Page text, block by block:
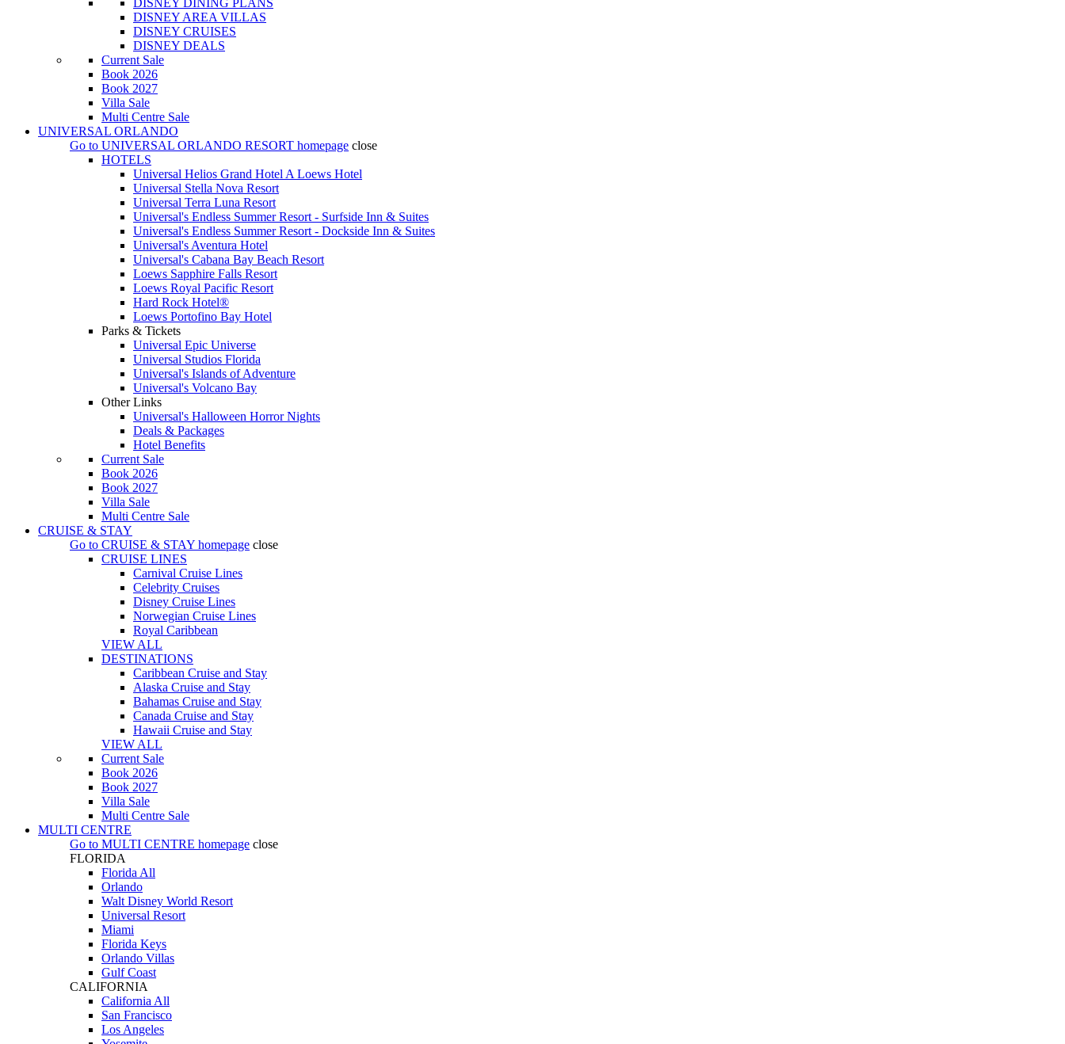
DISNEY DINING PLANS
DISNEY AREA VILLAS
DISNEY CRUISES
DISNEY DEALS
Current Sale
Book 2026
Book 2027
Villa Sale
Multi Centre Sale
UNIVERSAL ORLANDO
Go to UNIVERSAL ORLANDO RESORT homepage close
HOTELS
Universal Helios Grand Hotel A Loews Hotel
Universal Stella Nova Resort
Universal Terra Luna Resort
Universal's Endless Summer Resort - Surfside Inn & Suites
Universal's Endless Summer Resort - Dockside Inn & Suites
Universal's Aventura Hotel
Universal's Cabana Bay Beach Resort
Loews Sapphire Falls Resort
Loews Royal Pacific Resort
Hard Rock Hotel®
Loews Portofino Bay Hotel
Parks & Tickets
Universal Epic Universe
Universal Studios Florida
Universal's Islands of Adventure
Universal's Volcano Bay
Other Links
Universal's Halloween Horror Nights
Deals & Packages
Hotel Benefits
Current Sale
Book 2026
Book 2027
Villa Sale
Multi Centre Sale
CRUISE & STAY
Go to CRUISE & STAY homepage close
CRUISE LINES
Carnival Cruise Lines
Celebrity Cruises
Disney Cruise Lines
Norwegian Cruise Lines
Royal Caribbean
VIEW ALL
DESTINATIONS
Caribbean Cruise and Stay
Alaska Cruise and Stay
Bahamas Cruise and Stay
Canada Cruise and Stay
Hawaii Cruise and Stay
VIEW ALL
Current Sale
Book 2026
Book 2027
Villa Sale
Multi Centre Sale
MULTI CENTRE
Go to MULTI CENTRE homepage close
FLORIDA
Florida All
Orlando
Walt Disney World Resort
Universal Resort
Miami
Florida Keys
Orlando Villas
Gulf Coast
CALIFORNIA
California All
San Francisco
Los Angeles